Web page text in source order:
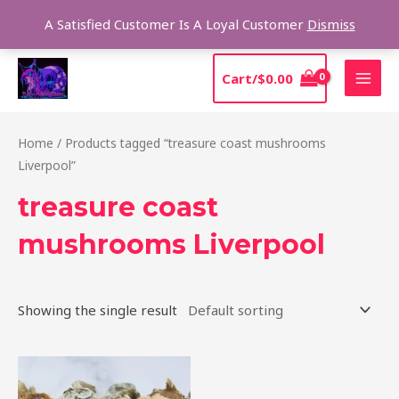
A Satisfied Customer Is A Loyal Customer Dismiss
content
Cart/$0.00
Home / Products tagged “treasure coast mushrooms
Liverpool”
treasure coast
mushrooms Liverpool
Showing the single result
range:
$185.00
product